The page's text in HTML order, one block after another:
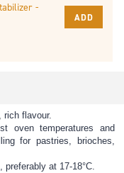
-
ADD
rich flavour.
oven temperatures and
for pastries, brioches,
at 17-18°C.